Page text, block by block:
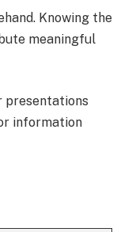
Knowing the
meaningful
presentations
information